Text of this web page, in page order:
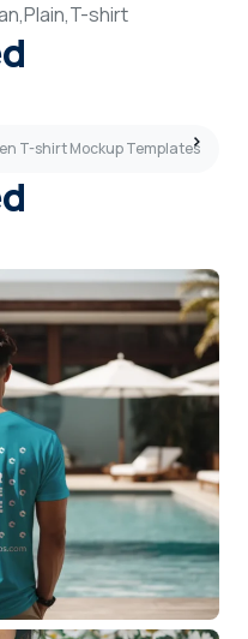
Plain,T-shirt
T-shirt Mockup Templates